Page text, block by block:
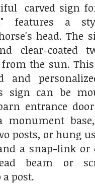
carved sign
features a
head. The
clear-coated
the sun.
and
sign can be
entrance
monument
posts, or hung
a snap-link
beam or
post.